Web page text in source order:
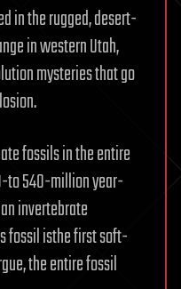
in the rugged, desert-
in western Utah,
mysteries that go
fossils in the entire
to 540-million year-
invertebrate
fossil isthe first soft-
the entire fossil